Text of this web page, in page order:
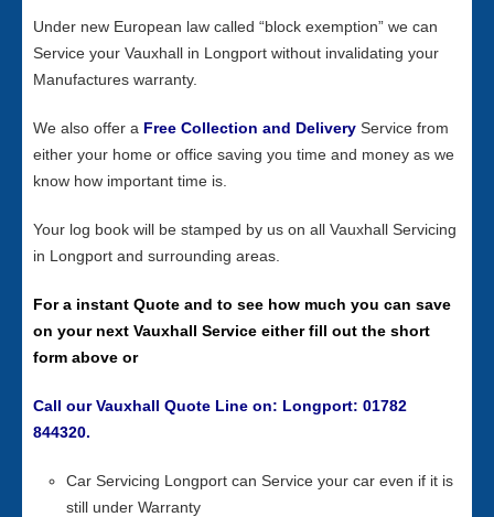
Under new European law called “block exemption” we can
Service your Vauxhall in Longport without invalidating your
Manufactures warranty.
We also offer a Free Collection and Delivery Service from
either your home or office saving you time and money as we
know how important time is.
Your log book will be stamped by us on all Vauxhall Servicing
in Longport and surrounding areas.
For a instant Quote and to see how much you can save
on your next Vauxhall Service either fill out the short
form above or
Call our Vauxhall Quote Line on: Longport: 01782
844320.
Car Servicing Longport can Service your car even if it is
still under Warranty